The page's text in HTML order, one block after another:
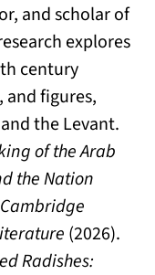
and scholar of
explores
century
figures,
the Levant.
of the Arab
the Nation
(2026).
Radishes: